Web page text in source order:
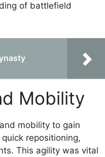
of battlefield
Mobility
mobility to gain
repositioning,
This agility was vital